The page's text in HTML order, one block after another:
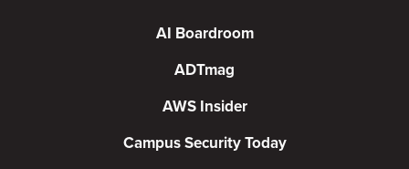
AI Boardroom
ADTmag
AWS Insider
Campus Security Today